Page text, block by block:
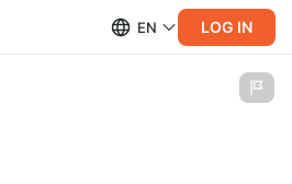
EN LOG IN